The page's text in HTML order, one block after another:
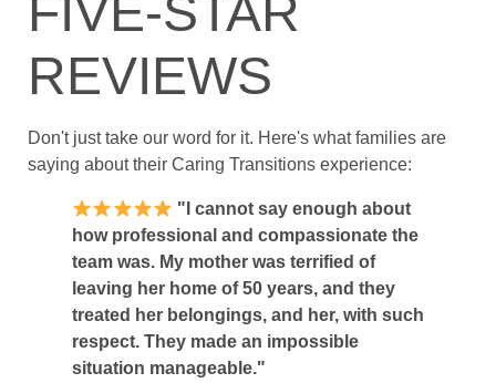
FIVE-STAR
REVIEWS
Don't just take our word for it. Here's what families are
saying about their Caring Transitions experience:
"I cannot say enough about
how professional and compassionate the
team was. My mother was terrified of
leaving her home of 50 years, and they
treated her belongings, and her, with such
respect. They made an impossible
situation manageable."